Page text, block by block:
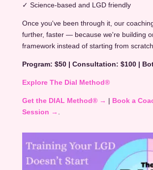
✓ Science-based and LGD friendly
Once you've been through it, our
further, faster — because we're building
framework instead of starting from scratch.
Program: $50 | Consultation: $100 |
Explore The Dial Method®
Get the DIAL Method® → | Book a
Session →